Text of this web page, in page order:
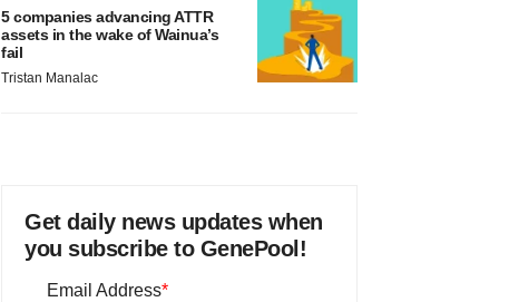
5 companies advancing ATTR
assets in the wake of Wainua’s
fail
Tristan Manalac
Get daily news updates when
you subscribe to GenePool!